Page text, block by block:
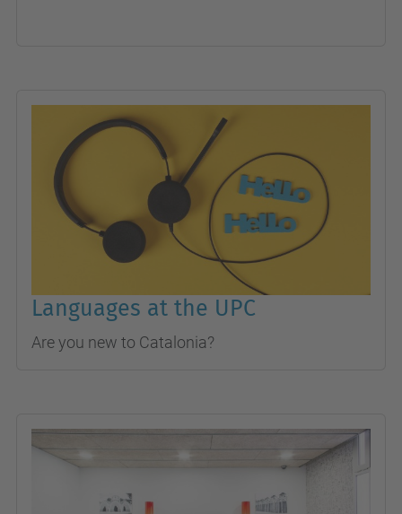
Languages at the UPC
Are you new to Catalonia?